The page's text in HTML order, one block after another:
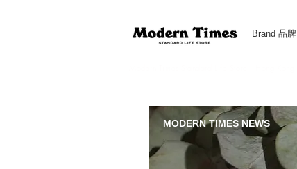
Brand 品牌
MODERN TIMES NEWS